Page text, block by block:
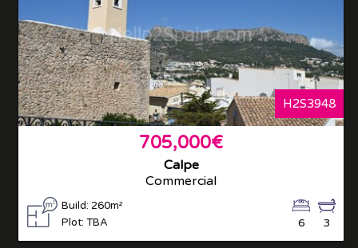
H2S3948
705,000€
Calpe
Commercial
Build: 260m²
Plot: TBA
3
6